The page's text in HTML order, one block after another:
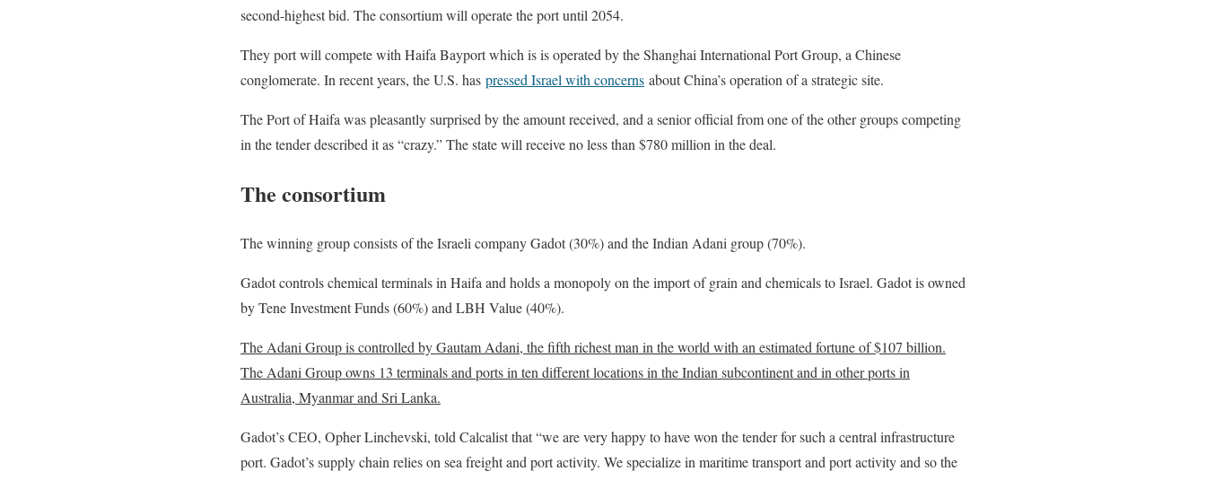
second-highest bid. The consortium will operate the port until 2054.
They port will compete with Haifa Bayport which is is operated by the Shanghai International Port Group, a Chinese
conglomerate. In recent years, the U.S. has pressed Israel with concerns about China’s operation of a strategic site.
The Port of Haifa was pleasantly surprised by the amount received, and a senior official from one of the other groups competing
in the tender described it as “crazy.” The state will receive no less than $780 million in the deal.
The consortium
The winning group consists of the Israeli company Gadot (30%) and the Indian Adani group (70%).
Gadot controls chemical terminals in Haifa and holds a monopoly on the import of grain and chemicals to Israel. Gadot is owned
by Tene Investment Funds (60%) and LBH Value (40%).
The Adani Group is controlled by Gautam Adani, the fifth richest man in the world with an estimated fortune of $107 billion.
The Adani Group owns 13 terminals and ports in ten different locations in the Indian subcontinent and in other ports in
Australia, Myanmar and Sri Lanka.
Gadot’s CEO, Opher Linchevski, told Calcalist that “we are very happy to have won the tender for such a central infrastructure
port. Gadot’s supply chain relies on sea freight and port activity. We specialize in maritime transport and port activity and so the